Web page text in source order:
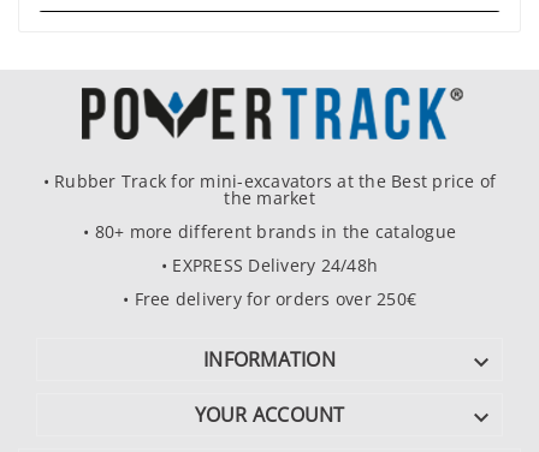
• Rubber Track for mini-excavators at the Best price of
the market
• 80+ more different brands in the catalogue
• EXPRESS Delivery 24/48h
• Free delivery for orders over 250€
INFORMATION 
YOUR ACCOUNT 